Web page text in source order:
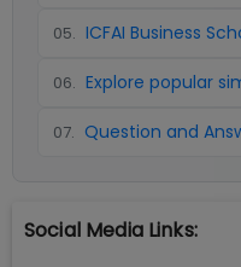
05. ICFAI Business
06. Explore popular
07. Question and
Social Media Links: